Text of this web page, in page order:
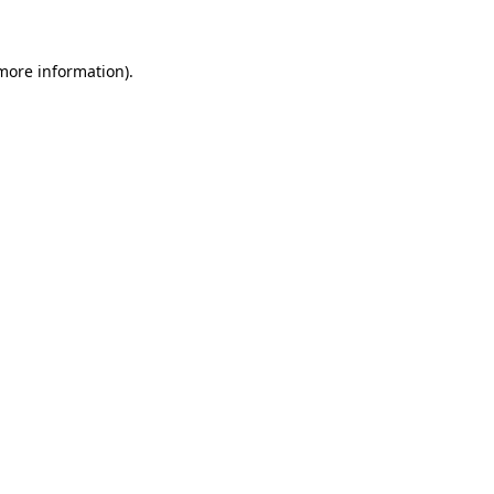
information).